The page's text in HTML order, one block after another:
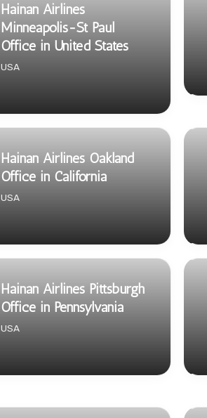
Hainan Airlines
Minneapolis-St Paul
Office in United States
USA
Hainan Airlines Oakland
Office in California
USA
Hainan Airlines Pittsburgh
Office in Pennsylvania
USA